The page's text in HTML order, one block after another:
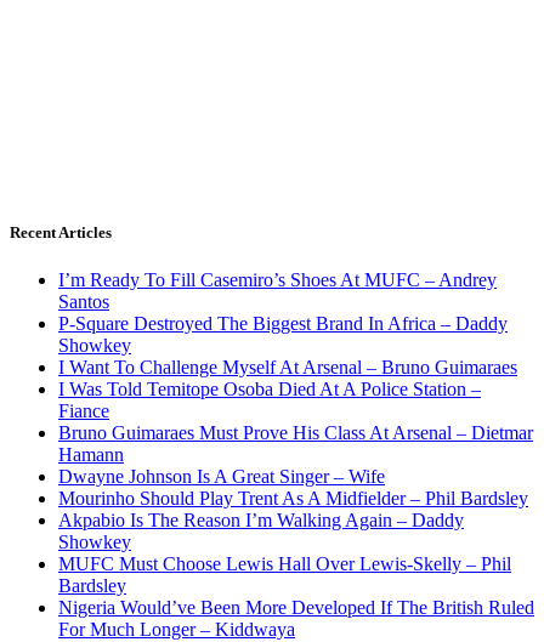
Recent Articles
I’m Ready To Fill Casemiro’s Shoes At MUFC – Andrey
Santos
P-Square Destroyed The Biggest Brand In Africa – Daddy
Showkey
I Want To Challenge Myself At Arsenal – Bruno Guimaraes
I Was Told Temitope Osoba Died At A Police Station –
Fiance
Bruno Guimaraes Must Prove His Class At Arsenal – Dietmar
Hamann
Dwayne Johnson Is A Great Singer – Wife
Mourinho Should Play Trent As A Midfielder – Phil Bardsley
Akpabio Is The Reason I’m Walking Again – Daddy
Showkey
MUFC Must Choose Lewis Hall Over Lewis-Skelly – Phil
Bardsley
Nigeria Would’ve Been More Developed If The British Ruled
For Much Longer – Kiddwaya